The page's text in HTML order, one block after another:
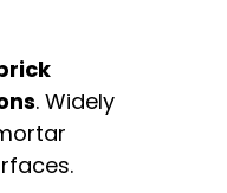
. Widely